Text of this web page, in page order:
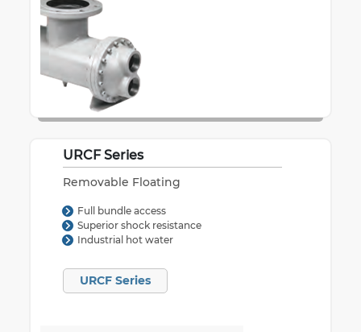
URCF Series
Removable Floating
Full bundle access
Superior shock resistance
Industrial hot water
URCF Series